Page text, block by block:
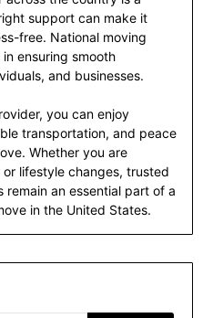
support can make it
free. National moving
ensuring smooth
and businesses.
you can enjoy
transportation, and peace
Whether you are
lifestyle changes, trusted
remain an essential part of a
in the United States.